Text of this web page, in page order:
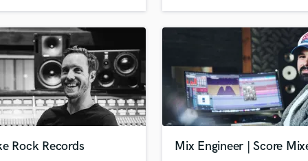
M
Mandolin
Mastering Engineers
Mixing Engineers
O
Oboe
P
Pedal Steel
Percussion
Rock Records Mix Engineer | Score